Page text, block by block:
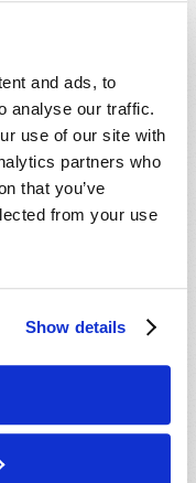
and ads, to
analyse our traffic.
use of our site with
partners who
that you’ve
from your use
Show details